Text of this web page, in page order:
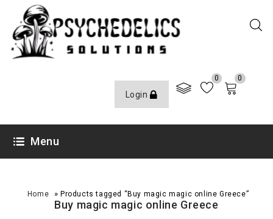
Login
0 0
Menu
Home » Products tagged “Buy magic magic online Greece”
Buy magic magic online Greece